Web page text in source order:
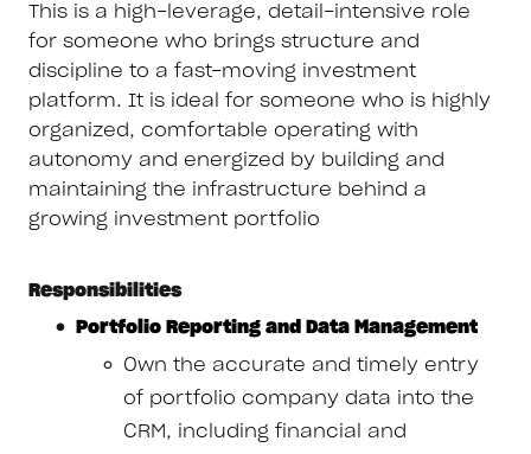
This is a high-leverage, detail-intensive role
for someone who brings structure and
discipline to a fast-moving investment
platform. It is ideal for someone who is highly
organized, comfortable operating with
autonomy and energized by building and
maintaining the infrastructure behind a
growing investment portfolio
Responsibilities
Portfolio Reporting and Data Management
Own the accurate and timely entry
of portfolio company data into the
CRM, including financial and